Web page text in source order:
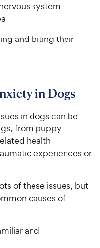
system
and biting their
in Dogs
in dogs can be
from puppy
health
experiences or
of these issues, but
causes of
and